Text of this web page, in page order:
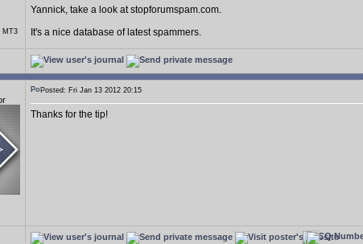
MT3
Yannick, take a look at stopforumspam.com.
It's a nice database of latest spammers.
Posted: Fri Jan 13 2012 20:15
Thanks for the tip!